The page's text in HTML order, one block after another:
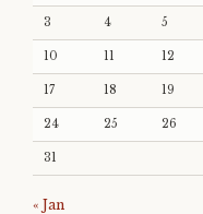
3 4 5
10 11 12
17 18 19
24 25 26
31
« Jan